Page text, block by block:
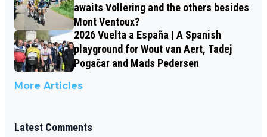
awaits Vollering and the others besides
Mont Ventoux?
2026 Vuelta a España | A Spanish
playground for Wout van Aert, Tadej
Pogačar and Mads Pedersen
More Articles
Latest Comments